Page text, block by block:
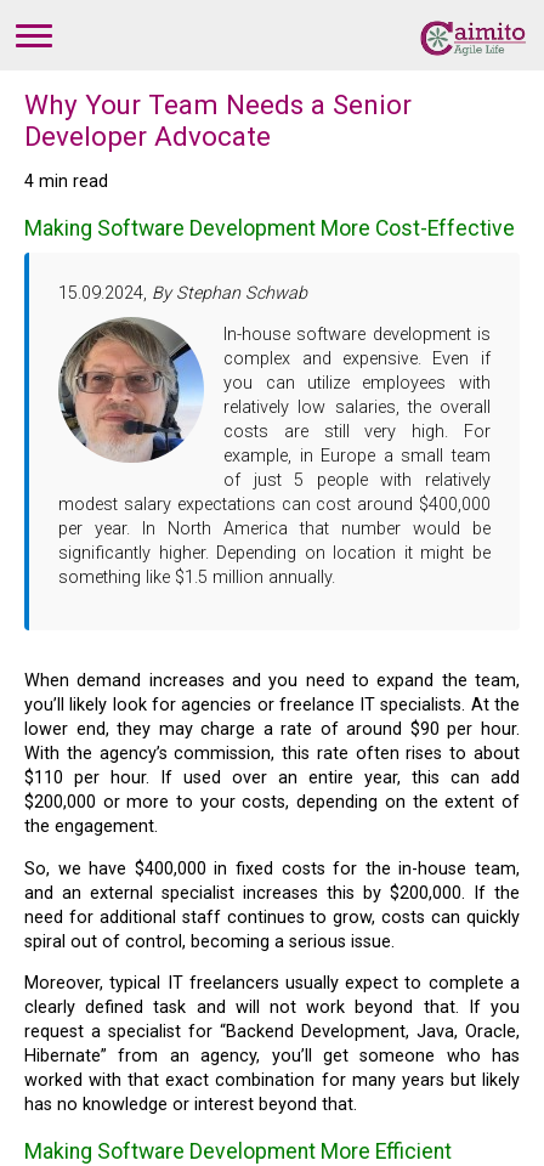
Why Your Team Needs a Senior
Developer Advocate
4 min read
Making Software Development More Cost-Effective
15.09.2024, By Stephan Schwab
In-house software development is
complex and expensive. Even if
you can utilize employees with
relatively low salaries, the overall
costs are still very high. For
example, in Europe a small team
of just 5 people with relatively
modest salary expectations can cost around $400,000
per year. In North America that number would be
significantly higher. Depending on location it might be
something like $1.5 million annually.
When demand increases and you need to expand the team,
you’ll likely look for agencies or freelance IT specialists. At the
lower end, they may charge a rate of around $90 per hour.
With the agency’s commission, this rate often rises to about
$110 per hour. If used over an entire year, this can add
$200,000 or more to your costs, depending on the extent of
the engagement.
So, we have $400,000 in fixed costs for the in-house team,
and an external specialist increases this by $200,000. If the
need for additional staff continues to grow, costs can quickly
spiral out of control, becoming a serious issue.
Moreover, typical IT freelancers usually expect to complete a
clearly defined task and will not work beyond that. If you
request a specialist for “Backend Development, Java, Oracle,
Hibernate” from an agency, you’ll get someone who has
worked with that exact combination for many years but likely
has no knowledge or interest beyond that.
Making Software Development More Efficient